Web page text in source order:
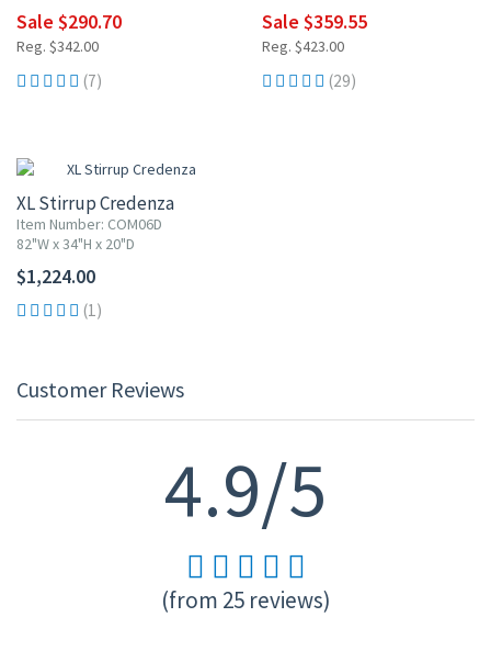
Sale $290.70
Reg. $342.00
(7)
Sale $359.55
Reg. $423.00
(29)
XL Stirrup Credenza
Item Number: COM06D
82"W x 34"H x 20"D
$1,224.00
(1)
Customer Reviews
4.9/5
(from 25 reviews)